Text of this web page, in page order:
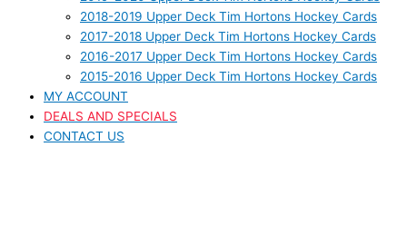
2018-2019 Upper Deck Tim Hortons Hockey Cards
2017-2018 Upper Deck Tim Hortons Hockey Cards
2016-2017 Upper Deck Tim Hortons Hockey Cards
2015-2016 Upper Deck Tim Hortons Hockey Cards
MY ACCOUNT
DEALS AND SPECIALS
CONTACT US